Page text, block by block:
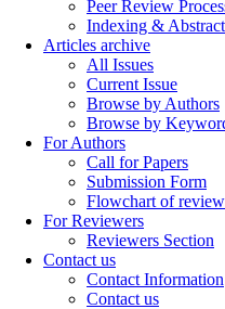
Peer Review
Indexing &
Articles archive
All Issues
Current Issue
Browse by Authors
Browse by
For Authors
Call for Papers
Submission Form
Flowchart of
For Reviewers
Reviewers Section
Contact us
Contact Information
Contact us